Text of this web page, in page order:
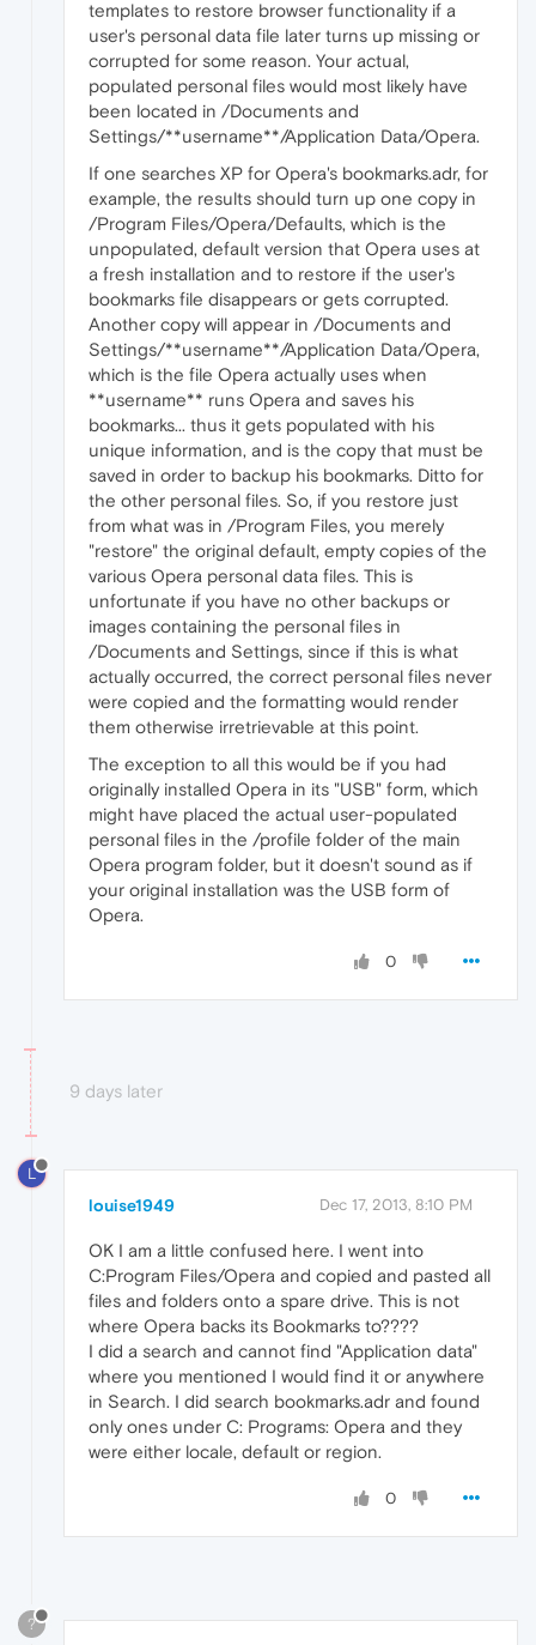
templates to restore browser functionality if a
user's personal data file later turns up missing or
corrupted for some reason. Your actual,
populated personal files would most likely have
been located in /Documents and
Settings/**username**/Application Data/Opera.
If one searches XP for Opera's bookmarks.adr, for
example, the results should turn up one copy in
/Program Files/Opera/Defaults, which is the
unpopulated, default version that Opera uses at
a fresh installation and to restore if the user's
bookmarks file disappears or gets corrupted.
Another copy will appear in /Documents and
Settings/**username**/Application Data/Opera,
which is the file Opera actually uses when
**username** runs Opera and saves his
bookmarks... thus it gets populated with his
unique information, and is the copy that must be
saved in order to backup his bookmarks. Ditto for
the other personal files. So, if you restore just
from what was in /Program Files, you merely
"restore" the original default, empty copies of the
various Opera personal data files. This is
unfortunate if you have no other backups or
images containing the personal files in
/Documents and Settings, since if this is what
actually occurred, the correct personal files never
were copied and the formatting would render
them otherwise irretrievable at this point.
The exception to all this would be if you had
originally installed Opera in its "USB" form, which
might have placed the actual user-populated
personal files in the /profile folder of the main
Opera program folder, but it doesn't sound as if
your original installation was the USB form of
Opera.
0
9 days later
L
louise1949 Dec 17, 2013, 8:10 PM
OK I am a little confused here. I went into
C:Program Files/Opera and copied and pasted all
files and folders onto a spare drive. This is not
where Opera backs its Bookmarks to????
I did a search and cannot find "Application data"
where you mentioned I would find it or anywhere
in Search. I did search bookmarks.adr and found
only ones under C: Programs: Opera and they
were either locale, default or region.
0
?